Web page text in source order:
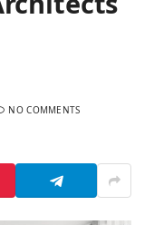
NO COMMENTS